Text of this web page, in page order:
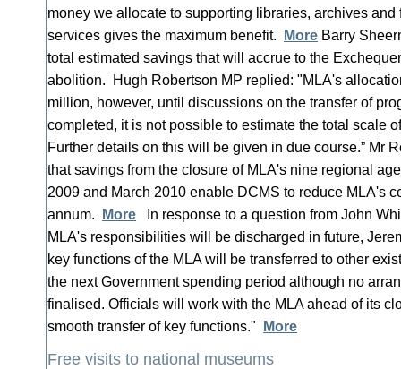
money we allocate to supporting libraries, archives and
services gives the maximum benefit.
More Barry
total estimated savings that will accrue to the
abolition. Hugh Robertson MP replied: "MLA's
million, however, until discussions on the transfer of
completed, it is not possible to estimate the total scale
Further details on this will be given in due course.” Mr
that savings from the closure of MLA's nine regional
2009 and March 2010 enable DCMS to reduce MLA's
annum.
More In response to a question from John
MLA's responsibilities will be discharged in future,
key functions of the MLA will be transferred to other
the next Government spending period although no
finalised. Officials will work with the MLA ahead of its
smooth transfer of key functions."
More
Free visits to national museums